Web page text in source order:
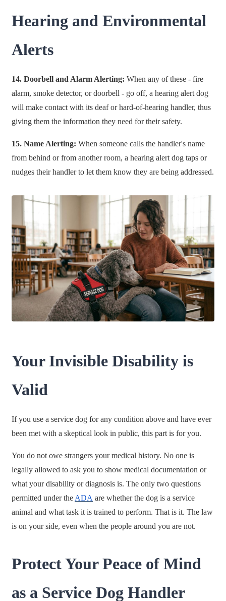
Hearing and Environmental
Alerts
14. Doorbell and Alarm Alerting: When any of these - fire
alarm, smoke detector, or doorbell - go off, a hearing alert dog
will make contact with its deaf or hard-of-hearing handler, thus
giving them the information they need for their safety.
15. Name Alerting: When someone calls the handler's name
from behind or from another room, a hearing alert dog taps or
nudges their handler to let them know they are being addressed.
Your Invisible Disability is
Valid
If you use a service dog for any condition above and have ever
been met with a skeptical look in public, this part is for you.
You do not owe strangers your medical history. No one is
legally allowed to ask you to show medical documentation or
what your disability or diagnosis is. The only two questions
permitted under the ADA are whether the dog is a service
animal and what task it is trained to perform. That is it. The law
is on your side, even when the people around you are not.
Protect Your Peace of Mind
as a Service Dog Handler